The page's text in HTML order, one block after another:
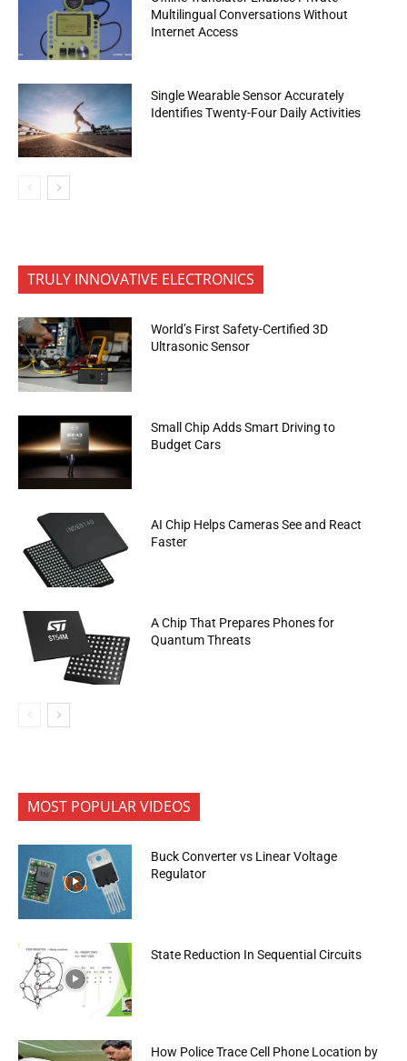
Multilingual Conversations Without
Internet Access
Single Wearable Sensor Accurately
Identifies Twenty-Four Daily Activities
TRULY INNOVATIVE ELECTRONICS
World’s First Safety-Certified 3D
Ultrasonic Sensor
Small Chip Adds Smart Driving to
Budget Cars
AI Chip Helps Cameras See and React
Faster
A Chip That Prepares Phones for
Quantum Threats
MOST POPULAR VIDEOS
Buck Converter vs Linear Voltage
Regulator
State Reduction In Sequential Circuits
How Police Trace Cell Phone Location by